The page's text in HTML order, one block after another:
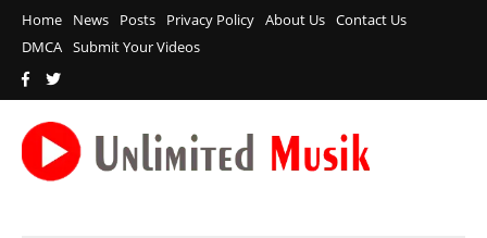
Home News Posts Privacy Policy About Us Contact Us
DMCA Submit Your Videos